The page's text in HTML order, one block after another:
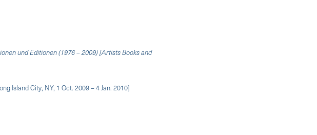
und Editionen (1976 – 2009) [Artists Books and
Island City, NY, 1 Oct. 2009 – 4 Jan. 2010]